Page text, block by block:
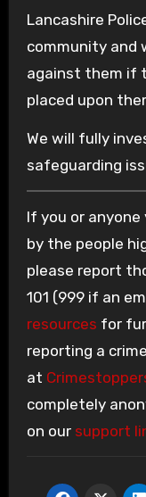
Lancashire
community and
against them if
placed upon
We will fully
safeguarding
If you or
by the people
please report
101 (999 if an
resources for
reporting a
at
completely
on our support